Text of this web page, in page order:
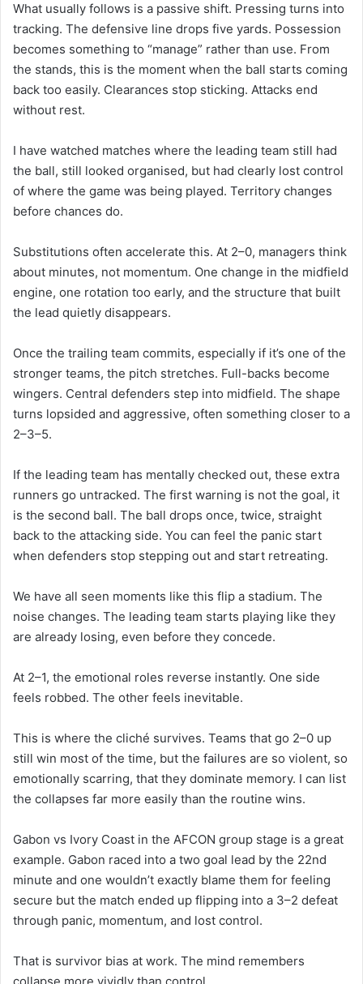
What usually follows is a passive shift. Pressing turns into
tracking. The defensive line drops five yards. Possession
becomes something to “manage” rather than use. From
the stands, this is the moment when the ball starts coming
back too easily. Clearances stop sticking. Attacks end
without rest.
I have watched matches where the leading team still had
the ball, still looked organised, but had clearly lost control
of where the game was being played. Territory changes
before chances do.
Substitutions often accelerate this. At 2–0, managers think
about minutes, not momentum. One change in the midfield
engine, one rotation too early, and the structure that built
the lead quietly disappears.
Once the trailing team commits, especially if it’s one of the
stronger teams, the pitch stretches. Full-backs become
wingers. Central defenders step into midfield. The shape
turns lopsided and aggressive, often something closer to a
2–3–5.
If the leading team has mentally checked out, these extra
runners go untracked. The first warning is not the goal, it
is the second ball. The ball drops once, twice, straight
back to the attacking side. You can feel the panic start
when defenders stop stepping out and start retreating.
We have all seen moments like this flip a stadium. The
noise changes. The leading team starts playing like they
are already losing, even before they concede.
At 2–1, the emotional roles reverse instantly. One side
feels robbed. The other feels inevitable.
This is where the cliché survives. Teams that go 2–0 up
still win most of the time, but the failures are so violent, so
emotionally scarring, that they dominate memory. I can list
the collapses far more easily than the routine wins.
Gabon vs Ivory Coast in the AFCON group stage is a great
example. Gabon raced into a two goal lead by the 22nd
minute and one wouldn’t exactly blame them for feeling
secure but the match ended up flipping into a 3–2 defeat
through panic, momentum, and lost control.
That is survivor bias at work. The mind remembers